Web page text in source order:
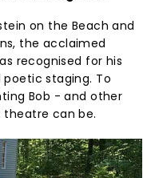
on the Beach and
the acclaimed
recognised for his
staging. To
Bob - and other
can be.